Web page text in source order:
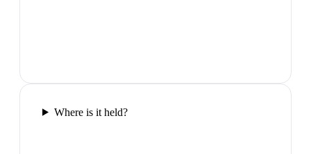
Where is it held?